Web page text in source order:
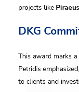
projects like
DKG
This award marks
Petridis
to clients and